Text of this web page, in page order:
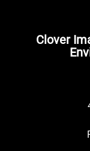
Clover